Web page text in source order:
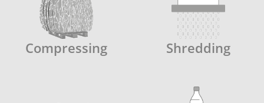
Compressing Shredding